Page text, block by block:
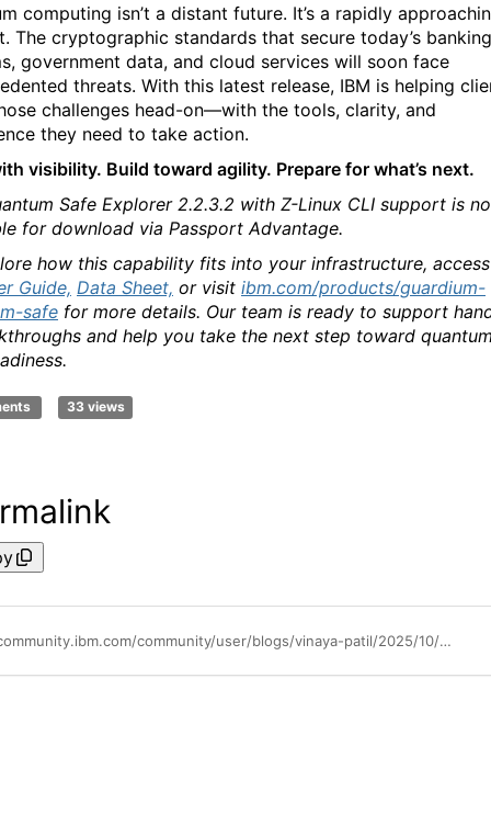
computing isn’t a distant future. It’s a rapidly
The cryptographic standards that secure today’s banking
government data, and cloud services will soon face
threats. With this latest release, IBM is helping
challenges head-on—with the tools, clarity, and
they need to take action.
visibility. Build toward agility. Prepare for what’s next.
Safe Explorer 2.2.3.2 with Z-Linux CLI support is
for download via Passport Advantage.
how this capability fits into your infrastructure, access
Guide, Data Sheet, or visit ibm.com/products/guardium-
safe for more details. Our team is ready to support
and help you take the next step toward
33 views
https://community.ibm.com/community/user/blogs/vinaya-patil/2025/10/08/extending-quantum-safe-visibility-to-linuxone